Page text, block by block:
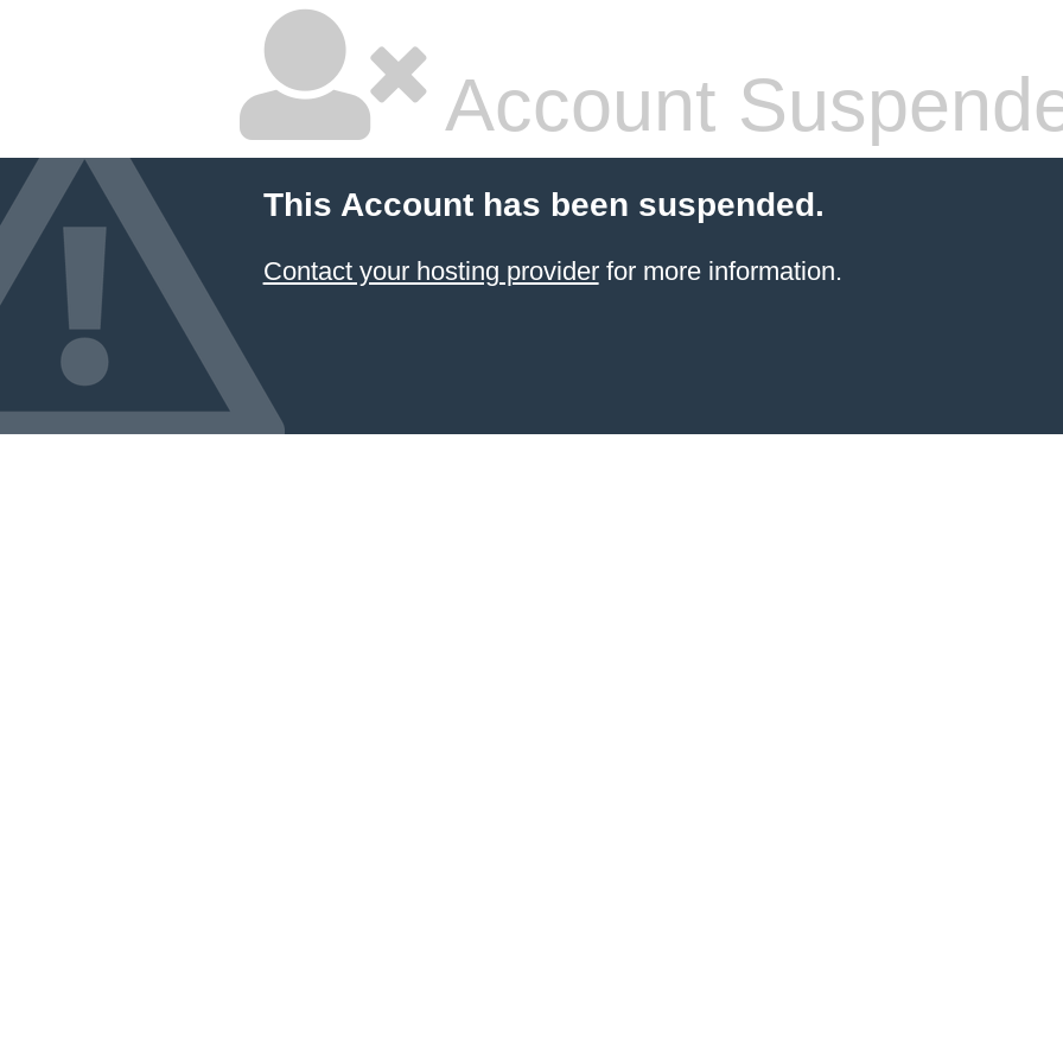
Account
This Account has been suspended.
Contact your hosting providerfor more information.